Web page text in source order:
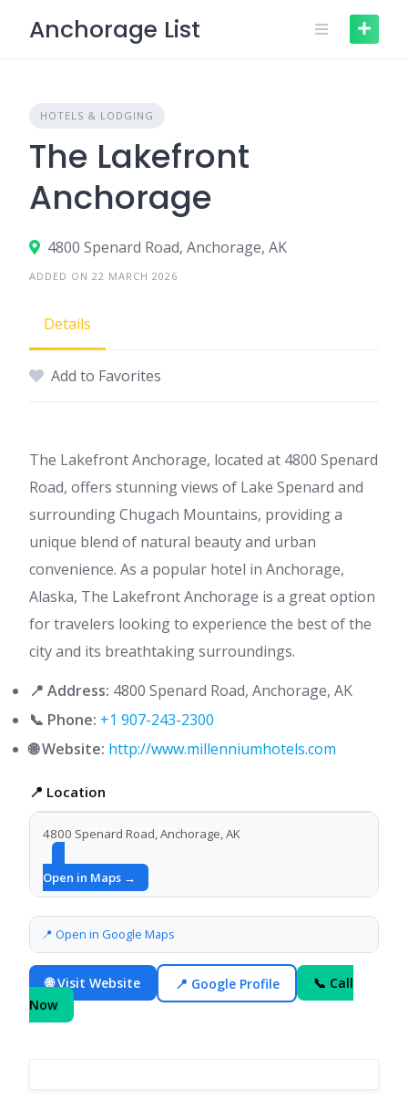
Anchorage List
HOTELS & LODGING
The Lakefront
Anchorage
4800 Spenard Road, Anchorage, AK
ADDED ON 22 MARCH 2026
Details
Add to Favorites
The Lakefront Anchorage, located at 4800 Spenard
Road, offers stunning views of Lake Spenard and
surrounding Chugach Mountains, providing a
unique blend of natural beauty and urban
convenience. As a popular hotel in Anchorage,
Alaska, The Lakefront Anchorage is a great option
for travelers looking to experience the best of the
city and its breathtaking surroundings.
📍 Address: 4800 Spenard Road, Anchorage, AK
📞 Phone: +1 907-243-2300
🌐 Website: http://www.millenniumhotels.com
📍 Location
4800 Spenard Road, Anchorage, AK
Open in Maps →
📍 Open in Google Maps
🌐 Visit Website 📍 Google Profile
📞 Call
Now